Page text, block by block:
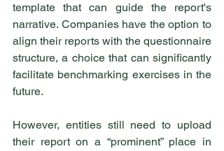
template that can guide the report's
narrative. Companies have the option to
align their reports with the questionnaire
structure, a choice that can significantly
facilitate benchmarking exercises in the
future.
However, entities still need to upload
their report on a “prominent” place in